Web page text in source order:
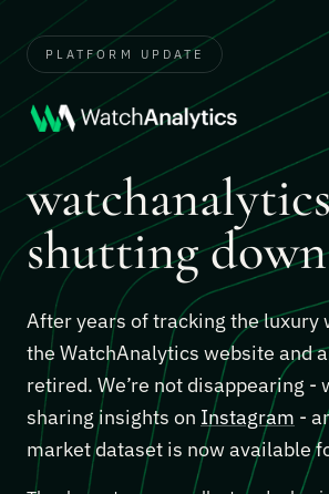
PLATFORM UPDATE
shutting
After years of tracking the luxury
the WatchAnalytics website and
retired. We’re not disappearing -
sharing insights on Instagram -
market dataset is now available